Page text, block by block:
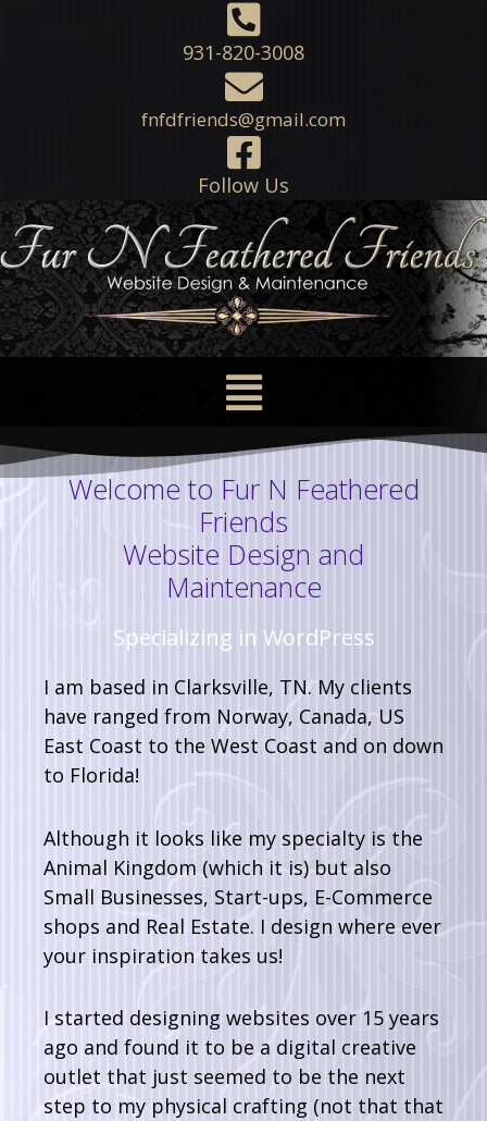
931-820-3008
fnfdfriends@gmail.com
Follow Us
Welcome to Fur N Feathered
Friends
Website Design and
Maintenance
Specializing in WordPress
I am based in Clarksville, TN. My clients
have ranged from Norway, Canada, US
East Coast to the West Coast and on down
to Florida!
Although it looks like my specialty is the
Animal Kingdom (which it is) but also
Small Businesses, Start-ups, E-Commerce
shops and Real Estate. I design where ever
your inspiration takes us!
I started designing websites over 15 years
ago and found it to be a digital creative
outlet that just seemed to be the next
step to my physical crafting (not that that